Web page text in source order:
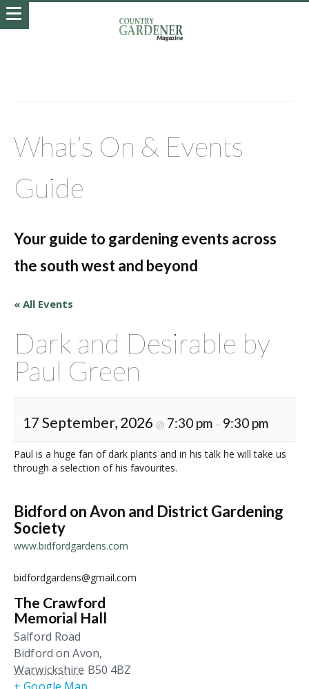
What’s On & Events
Guide
Your guide to gardening events across
the south west and beyond
« All Events
Dark and Desirable by
Paul Green
17 September, 2026 @ 7:30 pm – 9:30 pm
Paul is a huge fan of dark plants and in his talk he will take us
through a selection of his favourites.
Bidford on Avon and District Gardening
Society
www.bidfordgardens.com
bidfordgardens@gmail.com
The Crawford
Memorial Hall
Salford Road
Bidford on Avon,
Warwickshire B50 4BZ